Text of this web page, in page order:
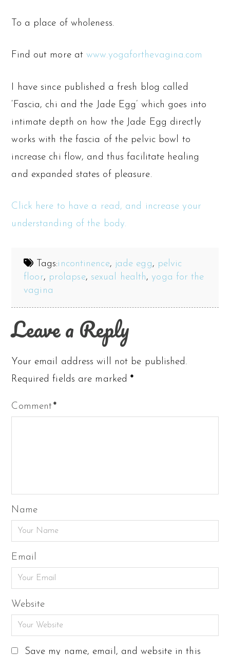
To a place of wholeness.
Find out more atwww.yogaforthevagina.com
I have since published a fresh blog called
‘Fascia, chi and the Jade Egg’ which goes into
intimate depth on how the Jade Egg directly
works with the fascia of the pelvic bowl to
increase chi flow, and thus facilitate healing
and expanded states of pleasure.
Click here to have a read, and increase your
understanding of the body.
Tags:incontinence, jade egg, pelvic
floor, prolapse, sexual health,yoga for the
vagina
Leave a Reply
Your email address will not be published.
Required fields are marked*
Comment*
Name
Email
Website
Save my name, email, and website in this